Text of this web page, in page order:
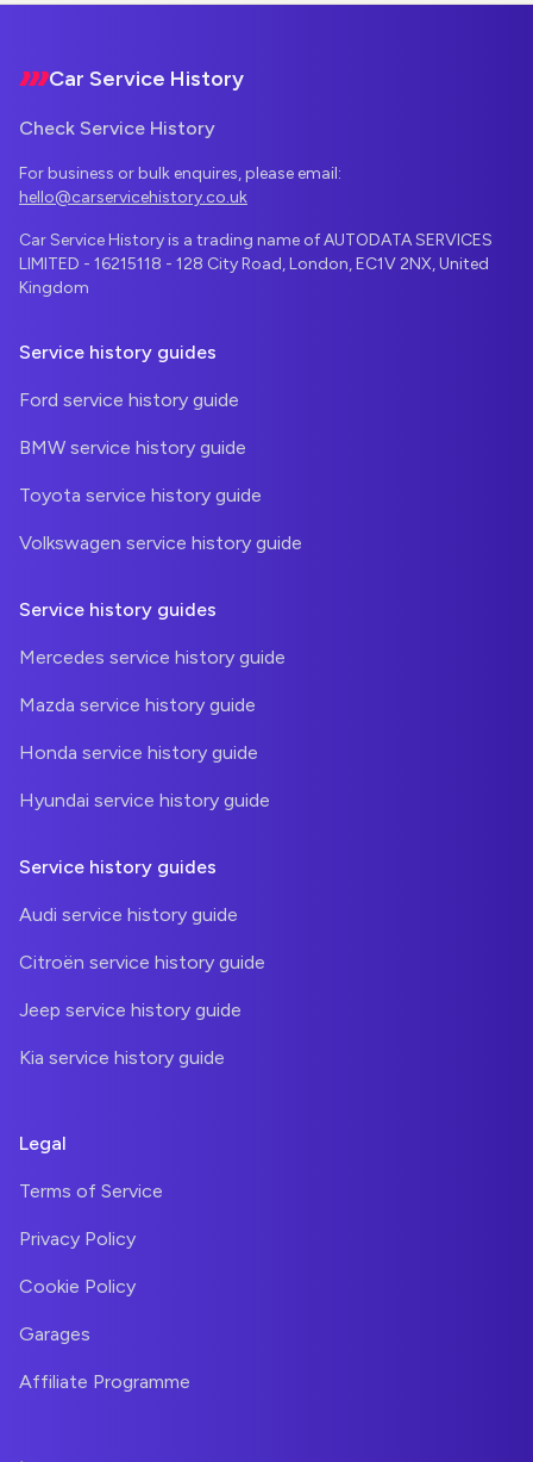
Car Service History
Check Service History
For business or bulk enquires, please email:
hello@carservicehistory.co.uk
Car Service History is a trading name of AUTODATA SERVICES
LIMITED - 16215118 - 128 City Road, London, EC1V 2NX, United
Kingdom
Service history guides
Ford service history guide
BMW service history guide
Toyota service history guide
Volkswagen service history guide
Service history guides
Mercedes service history guide
Mazda service history guide
Honda service history guide
Hyundai service history guide
Service history guides
Audi service history guide
Citroën service history guide
Jeep service history guide
Kia service history guide
Legal
Terms of Service
Privacy Policy
Cookie Policy
Garages
Affiliate Programme